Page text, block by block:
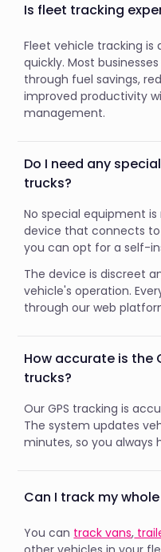
Is fleet tracking
Fleet vehicle tracking
quickly. Most
through fuel savings,
improved productivity
management.
Do I need any
trucks?
No special equipment is
device that connects to
you can opt for a self-
The device is discreet
vehicle's operation.
through our web
How accurate is the
trucks?
Our GPS tracking is
The system updates
minutes, so you
Can I track my
You can track vans,